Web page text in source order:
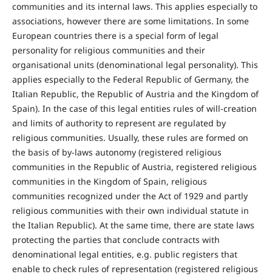
communities and its internal laws. This applies especially to
associations, however there are some limitations. In some
European countries there is a special form of legal
personality for religious communities and their
organisational units (denominational legal personality). This
applies especially to the Federal Republic of Germany, the
Italian Republic, the Republic of Austria and the Kingdom of
Spain). In the case of this legal entities rules of will-creation
and limits of authority to represent are regulated by
religious communities. Usually, these rules are formed on
the basis of by-laws autonomy (registered religious
communities in the Republic of Austria, registered religious
communities in the Kingdom of Spain, religious
communities recognized under the Act of 1929 and partly
religious communities with their own individual statute in
the Italian Republic). At the same time, there are state laws
protecting the parties that conclude contracts with
denominational legal entities, e.g. public registers that
enable to check rules of representation (registered religious